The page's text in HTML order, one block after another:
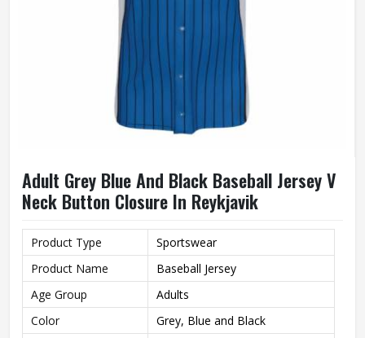
Adult Grey Blue And Black Baseball Jersey V
Neck Button Closure In Reykjavik
Product Type
Sportswear
Product Name
Baseball Jersey
Age Group
Adults
Color
Grey, Blue and Black